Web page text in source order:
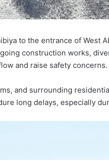
to the entrance of West
construction works,
and raise safety concerns.
and surrounding
long delays, especially